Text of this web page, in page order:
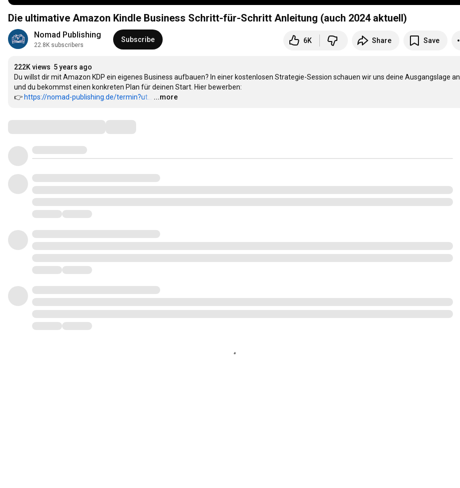
Die ultimative Amazon Kindle Business Schritt-für-Schritt Anleitung (auch 2024 aktuell)
Nomad Publishing
22.8K subscribers
Subscribe 6K Share Save
222K views 5 years ago
Du willst dir mit Amazon KDP ein eigenes Business aufbauen? In einer kostenlosen Strategie-Session schauen wir uns deine Ausgangslage an
und du bekommst einen konkreten Plan für deinen Start. Hier bewerben:
👉 https://nomad-publishing.de/termin?ut... …
...more